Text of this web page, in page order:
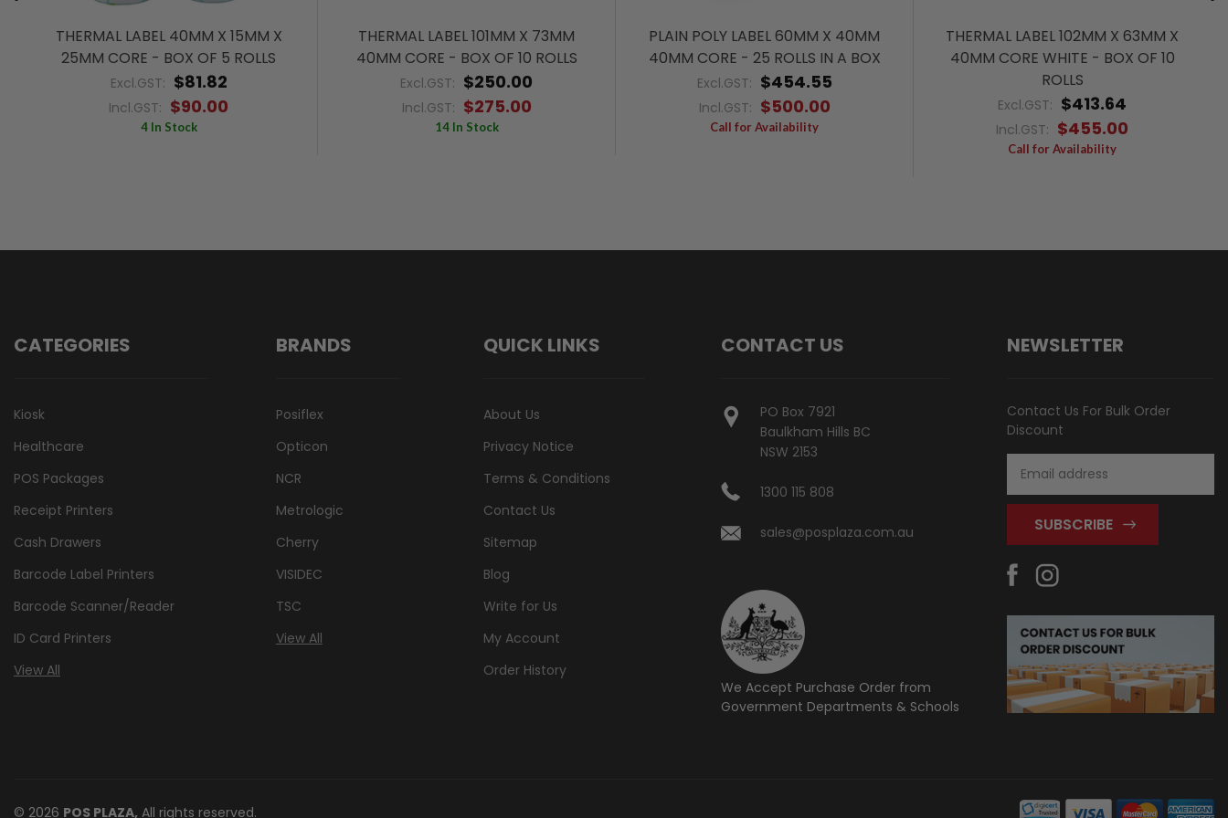
THERMAL LABEL 40MM X 15MM X
25MM CORE - BOX OF 5 ROLLS
Excl.GST: $81.82
Incl.GST: $90.00
4 In Stock
THERMAL LABEL 101MM X 73MM
40MM CORE - BOX OF 10 ROLLS
Excl.GST: $250.00
Incl.GST: $275.00
14 In Stock
PLAIN POLY LABEL 60MM X 40MM
40MM CORE - 25 ROLLS IN A BOX
Excl.GST: $454.55
Incl.GST: $500.00
Call for Availability
THERMAL LABEL 102MM X 63MM X
40MM CORE WHITE - BOX OF 10
ROLLS
Excl.GST: $413.64
Incl.GST: $455.00
Call for Availability
CATEGORIES
Kiosk
Healthcare
POS Packages
Receipt Printers
Cash Drawers
Barcode Label Printers
Barcode Scanner/Reader
ID Card Printers
View All
BRANDS
Posiflex
Opticon
NCR
Metrologic
Cherry
VISIDEC
TSC
View All
QUICK LINKS
About Us
Privacy Notice
Terms & Conditions
Contact Us
Sitemap
Blog
Write for Us
My Account
Order History
CONTACT US
PO Box 7921
Baulkham Hills BC
NSW 2153
1300 115 808
sales@posplaza.com.au
We Accept Purchase Order from
Government Departments & Schools
NEWSLETTER
Contact Us For Bulk Order
Discount
Address
© 2026 POS PLAZA, All rights reserved.